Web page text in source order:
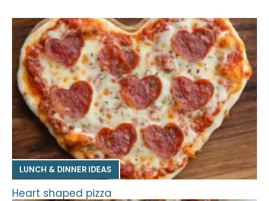
LUNCH & DINNER IDEAS
Heart shaped pizza